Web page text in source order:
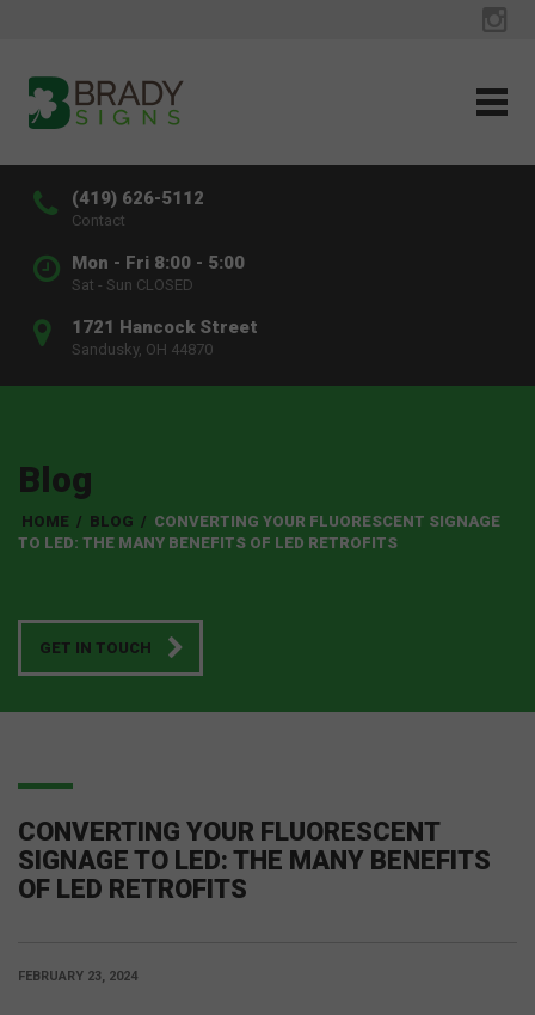
(419) 626-5112
Contact
Mon - Fri 8:00 - 5:00
Sat - Sun CLOSED
1721 Hancock Street
Sandusky, OH 44870
Blog
HOME / BLOG / CONVERTING YOUR FLUORESCENT SIGNAGE
TO LED: THE MANY BENEFITS OF LED RETROFITS
GET IN TOUCH
CONVERTING YOUR FLUORESCENT
SIGNAGE TO LED: THE MANY BENEFITS
OF LED RETROFITS
FEBRUARY 23, 2024